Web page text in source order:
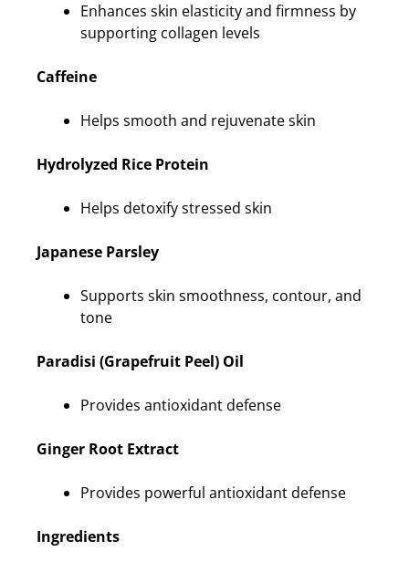
Enhances skin elasticity and firmness by
supporting collagen levels
Caffeine
Helps smooth and rejuvenate skin
Hydrolyzed Rice Protein
Helps detoxify stressed skin
Japanese Parsley
Supports skin smoothness, contour, and
tone
Paradisi (Grapefruit Peel) Oil
Provides antioxidant defense
Ginger Root Extract
Provides powerful antioxidant defense
Ingredients